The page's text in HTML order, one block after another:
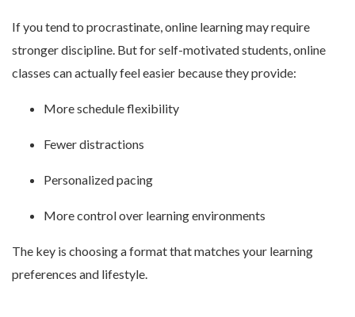
If you tend to procrastinate, online learning may require
stronger discipline. But for self-motivated students, online
classes can actually feel easier because they provide:
More schedule flexibility
Fewer distractions
Personalized pacing
More control over learning environments
The key is choosing a format that matches your learning
preferences and lifestyle.